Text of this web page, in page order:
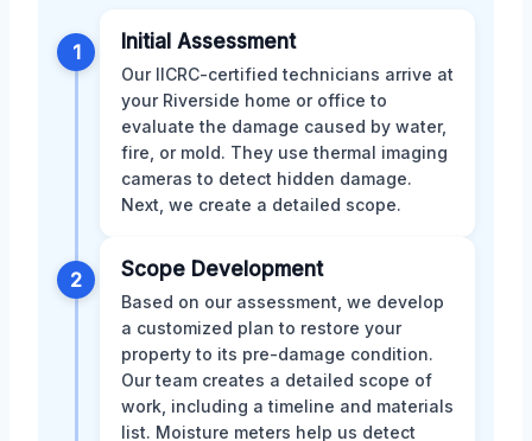
1 Initial Assessment
Our IICRC-certified technicians arrive at
your Riverside home or office to
evaluate the damage caused by water,
fire, or mold. They use thermal imaging
cameras to detect hidden damage.
Next, we create a detailed scope.
2 Scope Development
Based on our assessment, we develop
a customized plan to restore your
property to its pre-damage condition.
Our team creates a detailed scope of
work, including a timeline and materials
list. Moisture meters help us detect